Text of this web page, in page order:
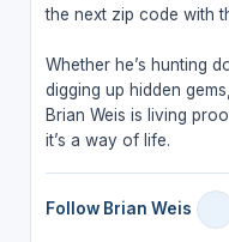
the next zip code with
Whether he’s hunting
digging up hidden
Brian Weis is living
it’s a way of life.
Follow Brian Weis